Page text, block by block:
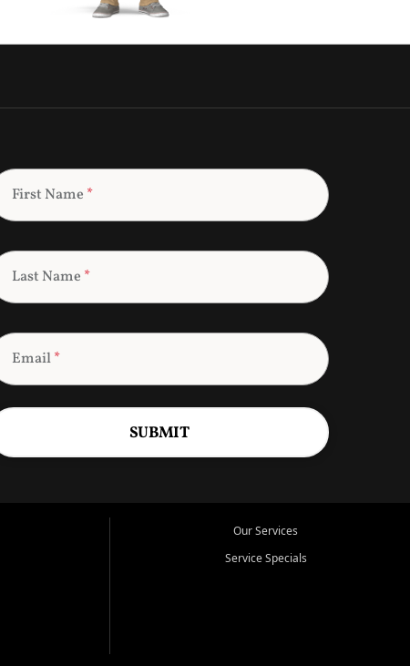
First Name *
Last Name *
Email*
SUBMIT
Our Services
Service Specials